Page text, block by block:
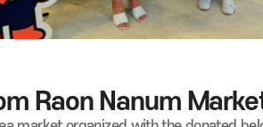
Raon Nanum